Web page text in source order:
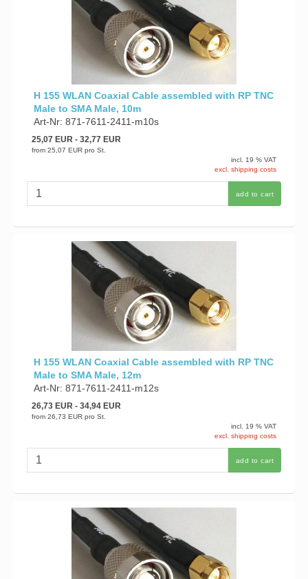
H 155 WLAN Coaxial Cable assembled with RP TNC
Male to SMA Male, 10m
Art-Nr: 871-7611-2411-m10s
25,07 EUR- 32,77 EUR
from 25,07 EUR pro St.
incl. 19 % VAT
excl. shipping costs
add to cart
H 155 WLAN Coaxial Cable assembled with RP TNC
Male to SMA Male, 12m
Art-Nr: 871-7611-2411-m12s
26,73 EUR- 34,94 EUR
from 26,73 EUR pro St.
incl. 19 % VAT
excl. shipping costs
add to cart